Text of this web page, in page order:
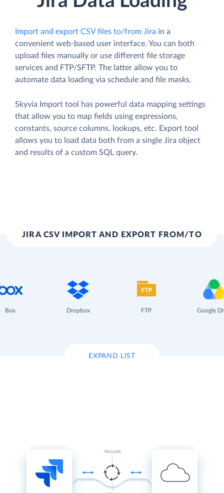
Import and export CSV files to/from Jira in a
convenient web-based user interface. You can both
upload files manually or use different file storage
services and FTP/SFTP. The latter allow you to
automate data loading via schedule and file masks.
Skyvia Import tool has powerful data mapping settings
that allow you to map fields using expressions,
constants, source columns, lookups, etc. Export tool
allows you to load data both from a single Jira object
and results of a custom SQL query.
JIRA CSV IMPORT AND EXPORT FROM/TO
Box Dropbox FTP Google
EXPAND LIST